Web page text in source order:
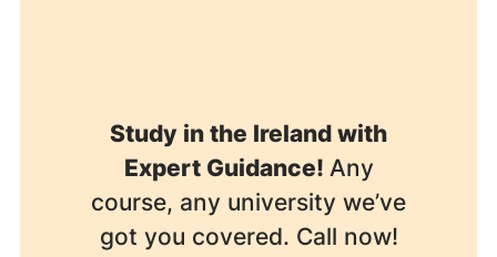
Study in the Ireland with
Expert Guidance! Any
course, any university we’ve
got you covered. Call now!